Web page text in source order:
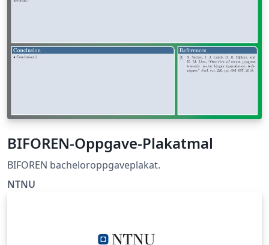
BIFOREN-Oppgave-Plakatmal
BIFOREN bacheloroppgaveplakat.
NTNU